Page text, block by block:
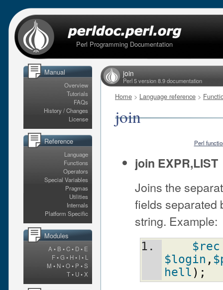
Perl Programming Documentation
Manual
Overview
Tutorials
FAQs
History / Changes
License
Reference
Language
Functions
Operators
Special Variables
Pragmas
Utilities
Internals
Platform Specific
Modules
A • B •C• D• E
F•G • H• I • L
M • N•O• P •S
T• U•X
join
Perl 5 version 8.9 documentation
Home > Language reference >
join
Perl
join EXPR,LIST
Joins the
fields separated
string. Example:
$rec
$login ,
hell ) ;